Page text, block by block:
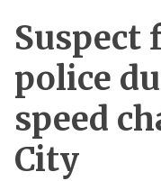
Suspect
police
speed
City